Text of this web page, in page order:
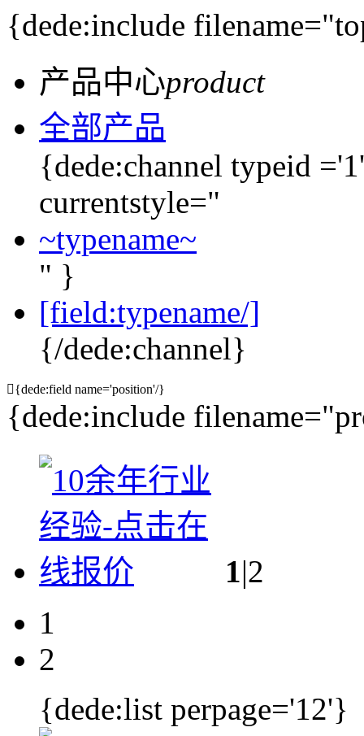
{dede:include
产品中心product
全部产品
{dede:channel typeid
currentstyle="
~typename~
" }
[field:typename/]
{/dede:channel}
{dede:field name='position'/}
{dede:include
1|2
1
2
{dede:list perpage='12'}